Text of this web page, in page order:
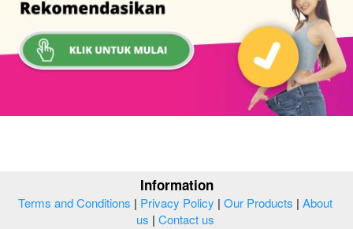
Information
Terms and Conditions | Privacy Policy | Our Products | About
us | Contact us